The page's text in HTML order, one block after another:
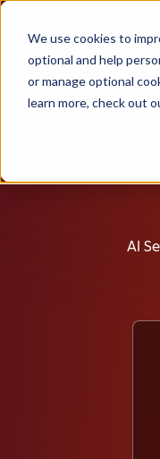
We use cookies to
optional and help
or manage optional
learn more, check out
AI